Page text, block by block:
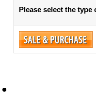
Please select the